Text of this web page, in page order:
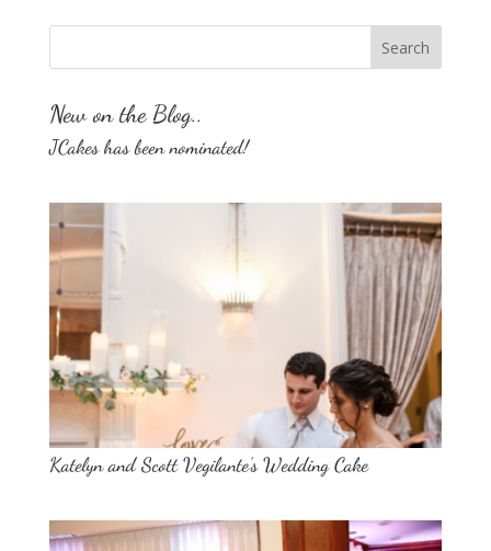
New on the Blog..
JCakes has been nominated!
Katelyn and Scott Vegilante’s Wedding Cake